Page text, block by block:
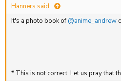
Hanners said:
It's a photo book of@anime_andrew
* This is not correct. Let us pray that